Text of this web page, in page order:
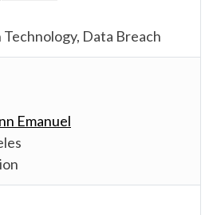
Data Breach
Emanuel